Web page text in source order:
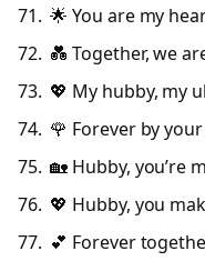
🌟 You are my
💑 Together, we
💖 My hubby, my
🌹 Forever by
🏡 Hubby, you’re
💖 Hubby, you
💕 Forever